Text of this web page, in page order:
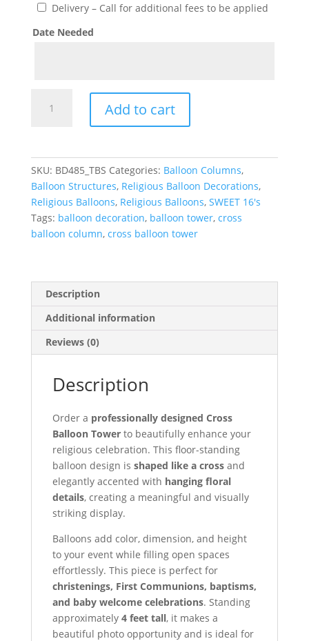
Delivery – Call for additional fees to be applied
Date Needed
Balloon
flowers
(4ft)
quantity
Add to cart
SKU: BD485_TBS Categories: Balloon Columns,
Balloon Structures, Religious Balloon Decorations,
Religious Balloons, Religious Balloons, SWEET 16's
Tags: balloon decoration, balloon tower, cross
balloon column, cross balloon tower
Description
Additional information
Reviews (0)
Description
Order a professionally designed Cross
Balloon Towerto beautifully enhance your
religious celebration. This floor-standing
balloon design is shaped like a crossand
elegantly accented with hanging floral
details, creating a meaningful and visually
striking display.
Balloons add color, dimension, and height
to your event while filling open spaces
effortlessly. This piece is perfect for
christenings, First Communions, baptisms,
and baby welcome celebrations. Standing
approximately 4 feet tall, it makes a
beautiful photo opportunity and is ideal for